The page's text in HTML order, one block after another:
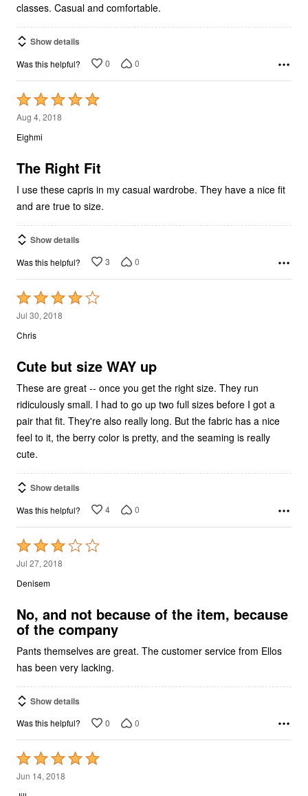
classes. Casual and comfortable.
Show details
Was this helpful? 0 0
Rated
5
out
5
Aug 4, 2018
Eighmi
The Right Fit
I use these capris in my casual wardrobe. They have a nice fit
and are true to size.
Show details
Was this helpful? 3 0
Rated
4
out
5
Jul 30, 2018
Chris
Cute but size WAY up
These are great -- once you get the right size. They run
ridiculously small. I had to go up two full sizes before I got a
pair that fit. They're also really long. But the fabric has a nice
feel to it, the berry color is pretty, and the seaming is really
cute.
Show details
Was this helpful? 4 0
Rated
3
out
5
Jul 27, 2018
Denisem
No, and not because of the item, because
of the company
Pants themselves are great. The customer service from Ellos
has been very lacking.
Show details
Was this helpful? 0 0
Rated
5
out
Jun 14, 2018